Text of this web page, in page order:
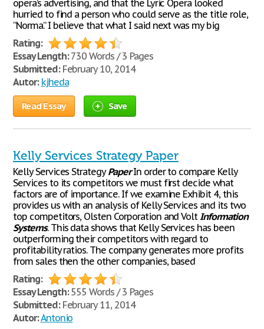
opera’s advertising, and that the Lyric Opera looked
hurried to find a person who could serve as the title role,
“Norma.” I believe that what I said next was my big
Rating:
Essay Length:730 Words / 3 Pages
Submitted:February 10, 2014
Autor: kjheda
Read Essay Save
Kelly Services Strategy Paper
Kelly Services StrategyPaperIn order to compare Kelly
Services to its competitors we must first decide what
factors are of importance. If we examine Exhibit 4, this
provides us with an analysis of Kelly Services and its two
top competitors, Olsten Corporation and VoltInformation
Systems. This data shows that Kelly Services has been
outperforming their competitors with regard to
profitability ratios. The company generates more profits
from sales then the other companies, based
Rating:
Essay Length:555 Words / 3 Pages
Submitted:February 11, 2014
Autor:Antonio